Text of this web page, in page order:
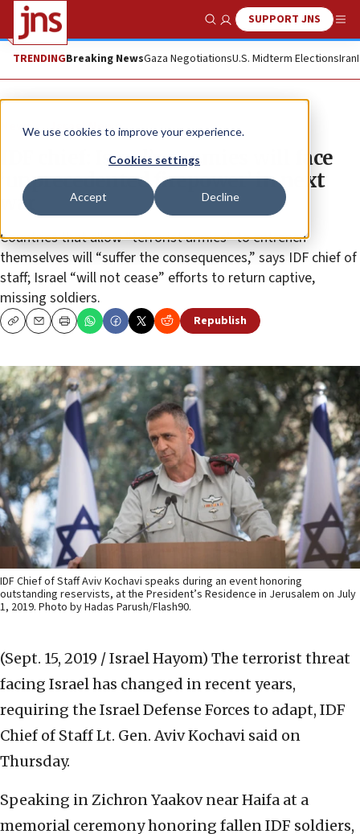
We use cookies to improve your experience.
Cookies settings
Accept Decline
Show SearchSUPPORT JNS
TRENDINGBreaking NewsGaza NegotiationsU.S. Midterm ElectionsIran
News Israel News
IDF chief: Israel’s enemies will face
‘unprecedented firepower’ in next
war
Countries that allow “terrorist armies” to entrench
themselves will “suffer the consequences,” says IDF chief of
staff; Israel “will not cease” efforts to return captive,
missing soldiers.
CopyEmailPrint Republish
IDF Chief of Staff Aviv Kochavi speaks during an event honoring
outstanding reservists, at the President’s Residence in Jerusalem on July
1, 2019. Photo by Hadas Parush/Flash90.
(Sept. 15, 2019 / Israel Hayom) The terrorist threat
facing Israel has changed in recent years,
requiring the Israel Defense Forces to adapt, IDF
Chief of Staff Lt. Gen. Aviv Kochavi said on
Thursday.
Speaking in Zichron Yaakov near Haifa at a
memorial ceremony honoring fallen IDF soldiers,